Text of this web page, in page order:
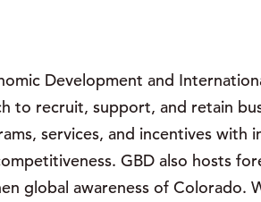
Development and
to recruit, support, and retain
services, and incentives with
GBD also hosts
global awareness of Colorado.